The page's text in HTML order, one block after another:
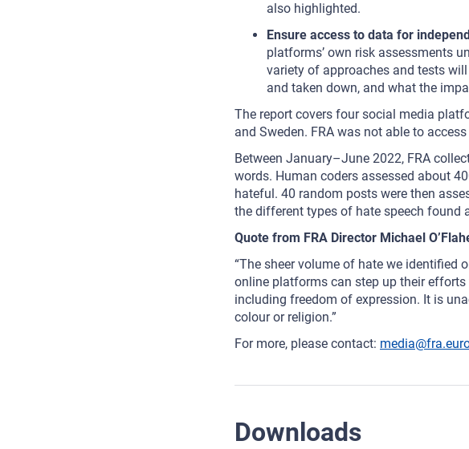
also highlighted.
Ensure access to data for
platforms’ own risk assessments
variety of approaches and tests
and taken down, and what the
The report covers four social media
and Sweden. FRA was not able to
Between January–June 2022, FRA
words. Human coders assessed about
hateful. 40 random posts were then
the different types of hate speech found
Quote from FRA Director Michael
“The sheer volume of hate we identified
online platforms can step up their
including freedom of expression. It is
colour or religion.”
For more, please contact:
Downloads